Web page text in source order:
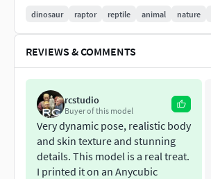
dinosaur
raptor reptile animal nature
REVIEWS & COMMENTS
rcstudio
Buyer of this model
Very dynamic pose, realistic body
and skin texture and stunning
details. This model is a real treat.
I printed it on an Anycubic